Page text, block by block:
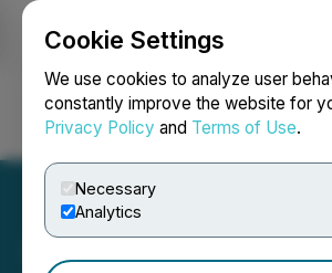
Cookie Settings
We use cookies to analyze user
constantly improve the website for
Privacy Policy and Terms of Use.
Necessary
Analytics
Login Search